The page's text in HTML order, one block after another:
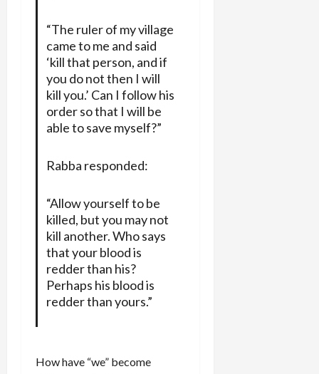
“The ruler of my village
came to me and said
‘kill that person, and if
you do not then I will
kill you.’ Can I follow his
order so that I will be
able to save myself?”
Rabba responded:
“Allow yourself to be
killed, but you may not
kill another. Who says
that your blood is
redder than his?
Perhaps his blood is
redder than yours.”
How have “we” become